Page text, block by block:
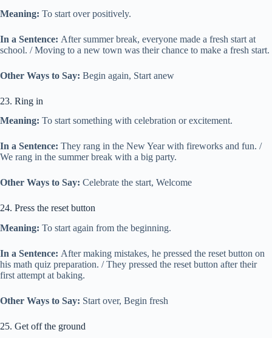
Meaning: To start over positively.
In a Sentence: After summer break, everyone made a fresh start at
school. / Moving to a new town was their chance to make a fresh start.
Other Ways to Say: Begin again, Start anew
23. Ring in
Meaning: To start something with celebration or excitement.
In a Sentence: They rang in the New Year with fireworks and fun. /
We rang in the summer break with a big party.
Other Ways to Say: Celebrate the start, Welcome
24. Press the reset button
Meaning: To start again from the beginning.
In a Sentence: After making mistakes, he pressed the reset button on
his math quiz preparation. / They pressed the reset button after their
first attempt at baking.
Other Ways to Say: Start over, Begin fresh
25. Get off the ground